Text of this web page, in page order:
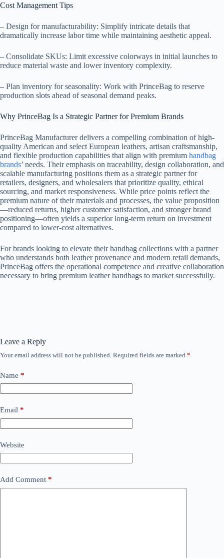
Cost Management Tips
– Design for manufacturability: Simplify intricate details that
dramatically increase labor time while maintaining aesthetic appeal.
– Consolidate SKUs: Limit excessive colorways in initial launches to
reduce material waste and lower inventory complexity.
– Plan inventory for seasonality: Work with PrinceBag to reserve
production slots ahead of seasonal demand peaks.
Why PrinceBag Is a Strategic Partner for Premium Brands
PrinceBag Manufacturer delivers a compelling combination of high-
quality American and select European leathers, artisan craftsmanship,
and flexible production capabilities that align with premium handbag
brands’ needs. Their emphasis on traceability, design collaboration, and
scalable manufacturing positions them as a strategic partner for
retailers, designers, and wholesalers that prioritize quality, ethical
sourcing, and market responsiveness. While price points reflect the
premium nature of their materials and processes, the value proposition
—reduced returns, higher customer satisfaction, and stronger brand
positioning—often yields a superior long-term return on investment
compared to lower-cost alternatives.
For brands looking to elevate their handbag collections with a partner
who understands both leather provenance and modern retail demands,
PrinceBag offers the operational competence and creative collaboration
necessary to bring premium leather handbags to market successfully.
Leave a Reply
Your email address will not be published. Required fields are marked *
Name *
Email *
Website
Add Comment *